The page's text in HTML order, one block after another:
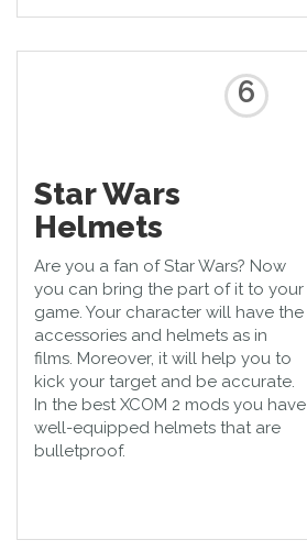
6
Star Wars
Helmets
Are you a fan of Star Wars? Now
you can bring the part of it to your
game. Your character will have the
accessories and helmets as in
films. Moreover, it will help you to
kick your target and be accurate.
In the best XCOM 2 mods you have
well-equipped helmets that are
bulletproof.